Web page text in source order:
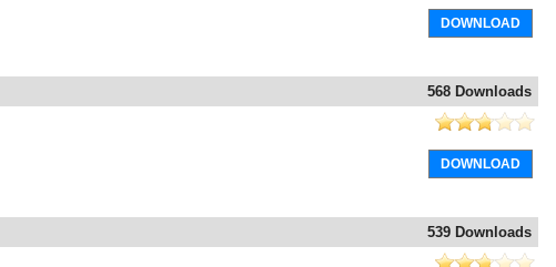
DOWNLOAD
568 Downloads
DOWNLOAD
539 Downloads